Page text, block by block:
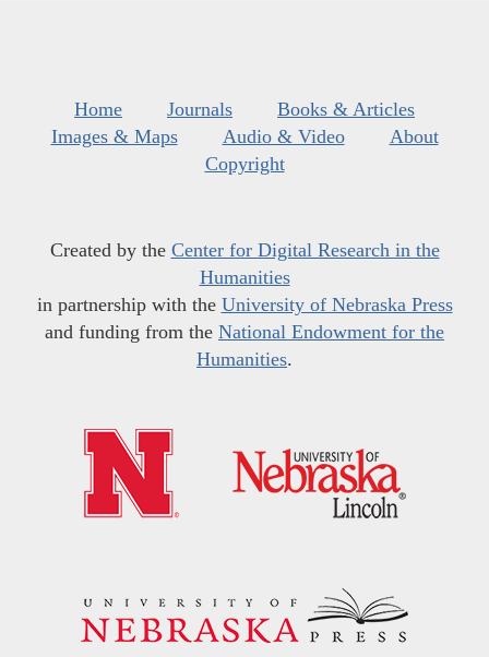
Home Journals
Books & Articles
Images & Maps
Audio & Video
About
Copyright
Created by the Center for Digital Research in the
Humanities
in partnership with the University of Nebraska Press
and funding from the National Endowment for the
Humanities.